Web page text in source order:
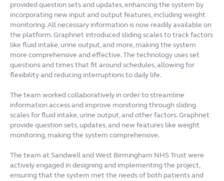
provided question sets and updates, enhancing the system by
incorporating new input and output features, including weight
monitoring. All necessary information is now readily available on
the platform. Graphnet introduced sliding scales to track factors
like fluid intake, urine output, and more, making the system
more comprehensive and effective. The technology uses set
questions and times that fit around schedules, allowing for
flexibility and reducing interruptions to daily life.
The team worked collaboratively in order to streamline
information access and improve monitoring through sliding
scales for fluid intake, urine output, and other factors. Graphnet
provide question sets, updates, and new features like weight
monitoring, making the system comprehensive.
The team at Sandwell and West Birmingham NHS Trust were
actively engaged in designing and implementing the project,
ensuring that the system met the needs of both patients and